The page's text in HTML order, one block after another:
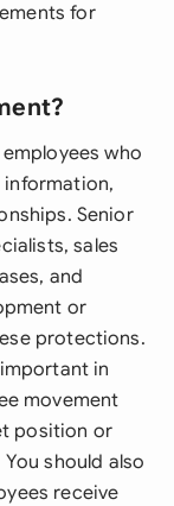
for
who
information,
Senior
sales
and
or
protections.
in
movement
position or
should also
receive